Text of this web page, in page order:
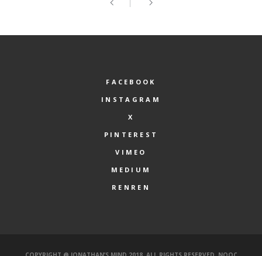
FACEBOOK
INSTAGRAM
X
PINTEREST
VIMEO
MEDIUM
RENREN